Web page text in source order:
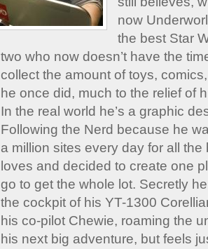
now
the best Star
two who now doesn’t have the
collect the amount of toys,
he once did, much to the relief of
In the real world he’s a graphic
Following the Nerd because he
a million sites every day for all
loves and decided to create one
go to get the whole lot. Secretly
the cockpit of his YT-1300
his co-pilot Chewie, roaming the
his next big adventure, but feels